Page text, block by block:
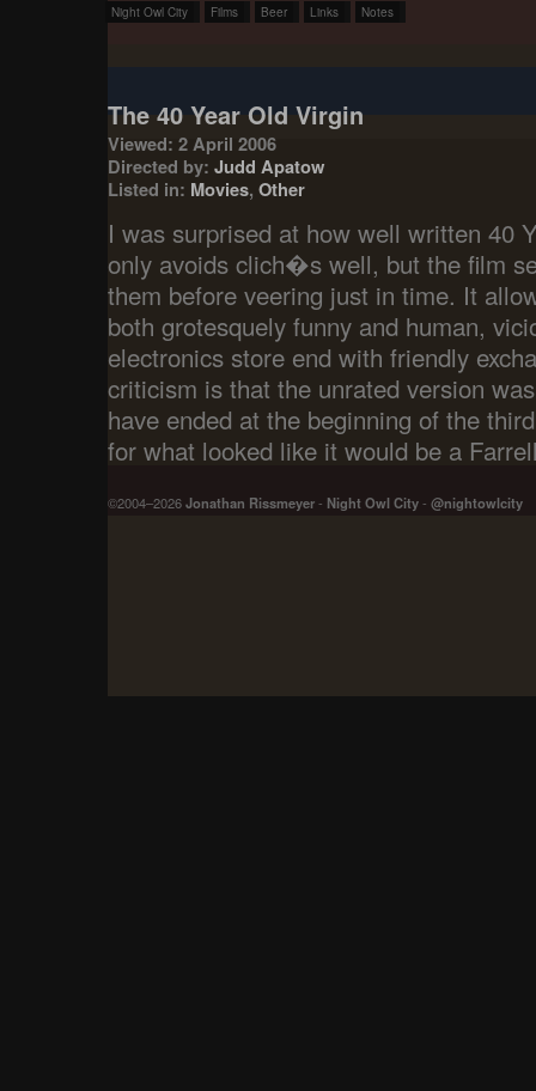
Night Owl City Films Beer Links Notes
The 40 Year Old Virgin
Viewed: 2 April 2006
Directed by: Judd Apatow
Listed in: Movies, Other
I was surprised at how well written 40
only avoids clich�s well, but the film
them before veering just in time. It
both grotesquely funny and human,
electronics store end with friendly
criticism is that the unrated version
have ended at the beginning of the
for what looked like it would be a
©2004–2026Jonathan Rissmeyer- Night Owl City- @nightowlcity